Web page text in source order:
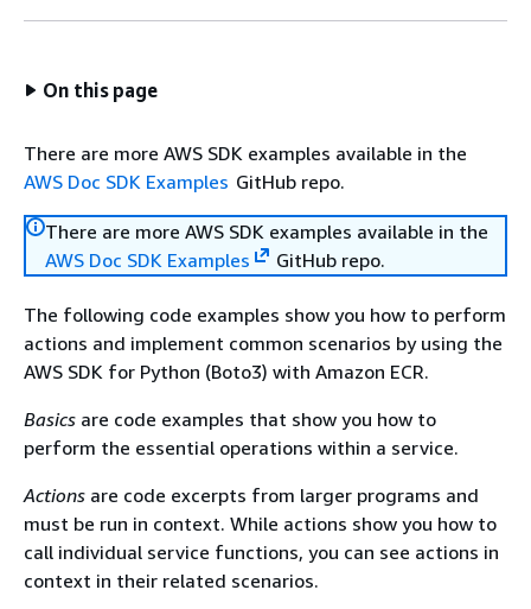
On this page
There are more AWS SDK examples available in the
AWS Doc SDK Examples GitHub repo.
There are more AWS SDK examples available in the
AWS Doc SDK Examples
GitHub repo.
The following code examples show you how to perform
actions and implement common scenarios by using the
AWS SDK for Python (Boto3) with Amazon ECR.
Basics are code examples that show you how to
perform the essential operations within a service.
Actions are code excerpts from larger programs and
must be run in context. While actions show you how to
call individual service functions, you can see actions in
context in their related scenarios.